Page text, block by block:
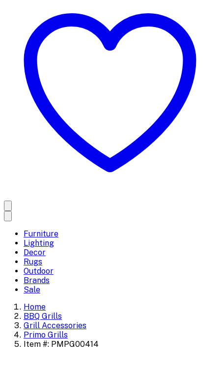
Furniture
Lighting
Decor
Rugs
Outdoor
Brands
Sale
Home
BBQ Grills
Grill Accessories
Primo Grills
Item #: PMPG00414